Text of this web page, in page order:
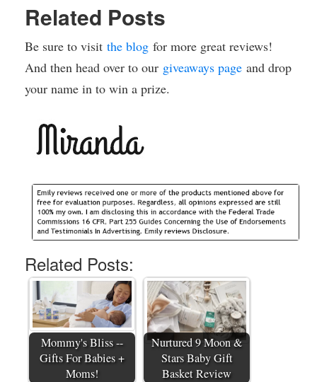
Related Posts
Be sure to visit the blog for more great reviews!
And then head over to our giveaways page and drop
your name in to win a prize.
Related Posts:
Mommy's Bliss --
Gifts For Babies +
Moms!
Nurtured 9 Moon &
Stars Baby Gift
Basket Review